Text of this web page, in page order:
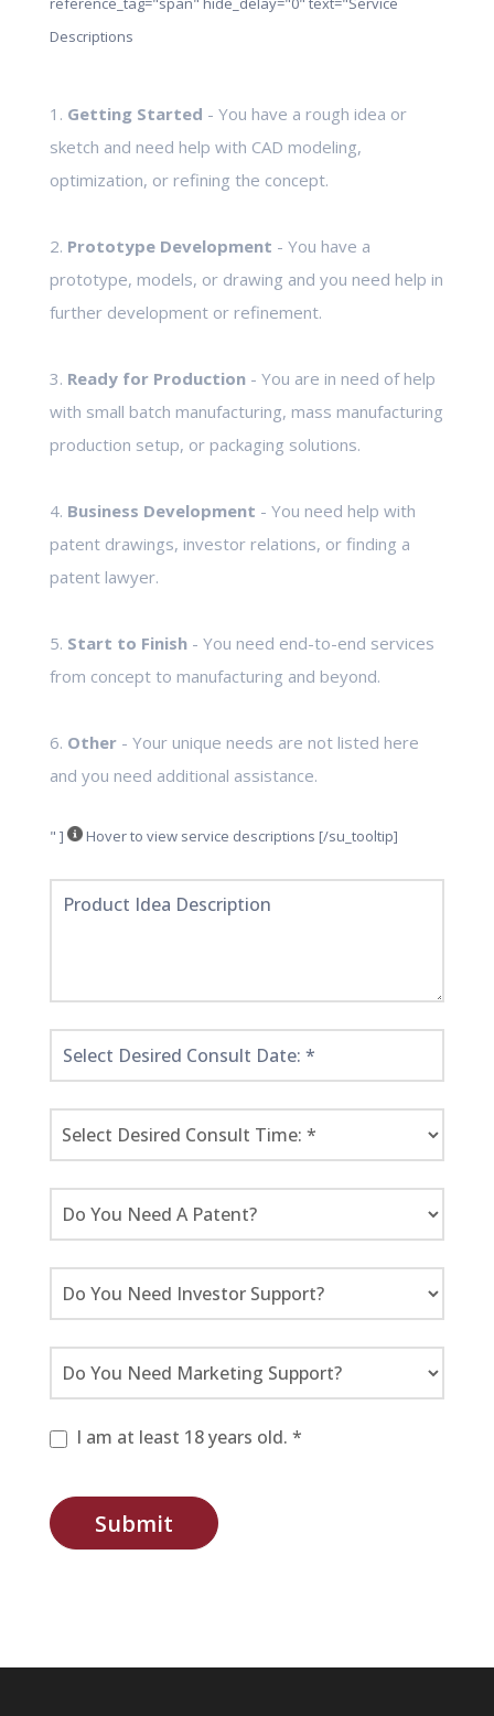
Descriptions
1. Getting Started - You have a rough idea or
sketch and need help with CAD modeling,
optimization, or refining the concept.
2. Prototype Development - You have a
prototype, models, or drawing and you need help in
further development or refinement.
3. Ready for Production- You are in need of help
with small batch manufacturing, mass manufacturing
production setup, or packaging solutions.
4. Business Development - You need help with
patent drawings, investor relations, or finding a
patent lawyer.
5. Start to Finish- You need end-to-end services
from concept to manufacturing and beyond.
6. Other- Your unique needs are not listed here
and you need additional assistance.
" ] Hover to view service descriptions [/su_tooltip]
I am at least 18 years old. *
Submit